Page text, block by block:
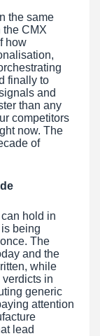
the same
the CMX
how
finally to
and
than any
competitors
now. The
of
hold in
being
The
and the
while
in
generic
attention
lead